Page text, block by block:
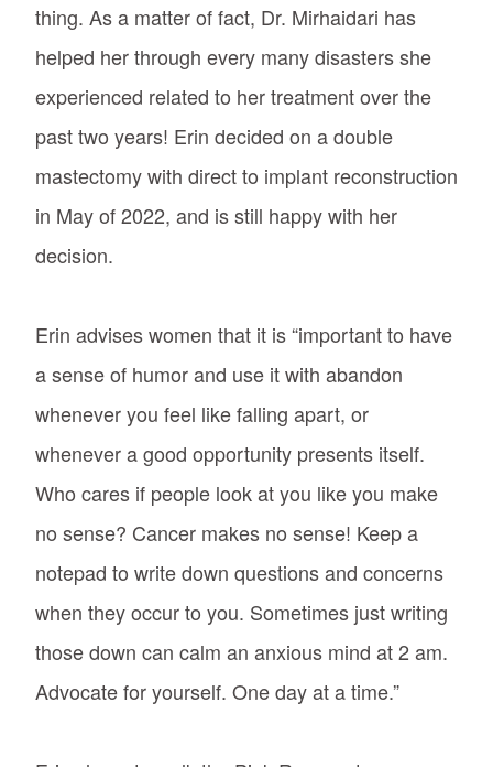
thing. As a matter of fact, Dr. Mirhaidari has
helped her through every many disasters she
experienced related to her treatment over the
past two years! Erin decided on a double
mastectomy with direct to implant reconstruction
in May of 2022, and is still happy with her
decision.
Erin advises women that it is “important to have
a sense of humor and use it with abandon
whenever you feel like falling apart, or
whenever a good opportunity presents itself.
Who cares if people look at you like you make
no sense? Cancer makes no sense! Keep a
notepad to write down questions and concerns
when they occur to you. Sometimes just writing
those down can calm an anxious mind at 2 am.
Advocate for yourself. One day at a time.”